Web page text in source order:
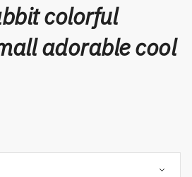
colorful
adorable cool